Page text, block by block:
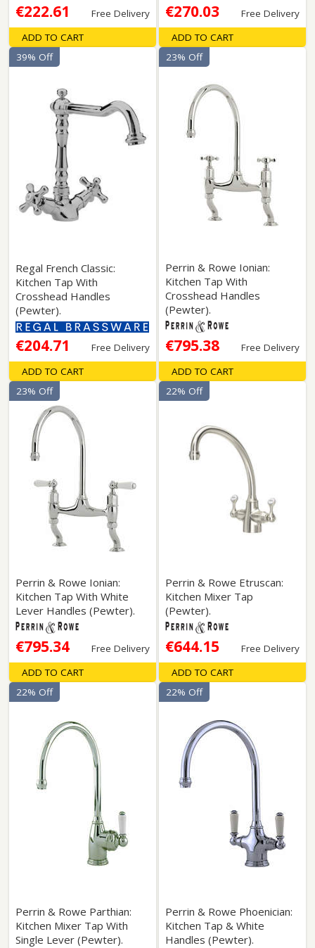
€222.61 Free Delivery
ADD TO CART
€270.03 Free Delivery
ADD TO CART
Regal French Classic:
Kitchen Tap With
Crosshead Handles
(Pewter).
€204.71 Free Delivery
39% Off
ADD TO CART
Perrin & Rowe Ionian:
Kitchen Tap With
Crosshead Handles
(Pewter).
€795.38 Free Delivery
23% Off
ADD TO CART
Perrin & Rowe Ionian:
Kitchen Tap With White
Lever Handles (Pewter).
€795.34 Free Delivery
23% Off
ADD TO CART
Perrin & Rowe Etruscan:
Kitchen Mixer Tap
(Pewter).
€644.15 Free Delivery
22% Off
ADD TO CART
Perrin & Rowe Parthian:
Kitchen Mixer Tap With
Single Lever (Pewter).
22% Off
Perrin & Rowe Phoenician:
Kitchen Tap & White
Handles (Pewter).
22% Off